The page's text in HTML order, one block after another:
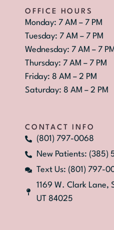
OFFICE HOURS
Monday: 7 AM – 7 PM
Tuesday: 7 AM – 7 PM
Wednesday: 7 AM – 7 PM
Thursday: 7 AM – 7 PM
Friday: 8 AM – 2 PM
Saturday: 8 AM – 2 PM
CONTACT INFO
(801) 797-0068
New Patients: (385)
Text Us: (801) 797-
1169 W. Clark Lane,
UT 84025